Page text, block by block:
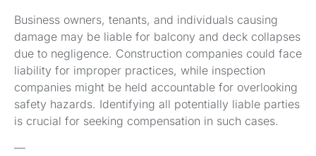
Business owners, tenants, and individuals causing
damage may be liable for balcony and deck collapses
due to negligence. Construction companies could face
liability for improper practices, while inspection
companies might be held accountable for overlooking
safety hazards. Identifying all potentially liable parties
is crucial for seeking compensation in such cases.
—